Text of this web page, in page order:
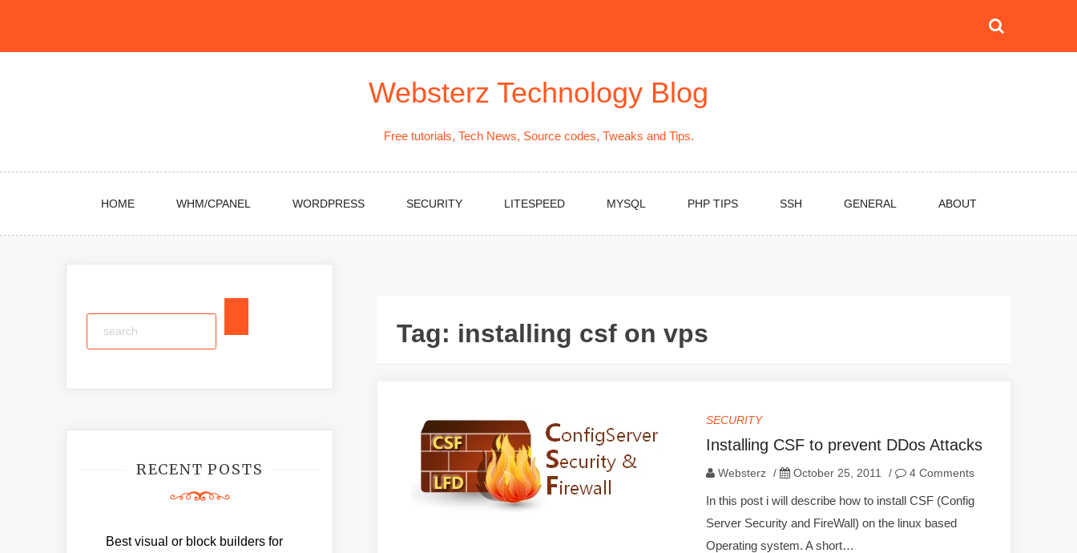
Websterz Technology Blog
Free tutorials, Tech News, Source codes, Tweaks and Tips.
HOME WHM/CPANEL WORDPRESS SECURITY LITESPEED MYSQL PHP TIPS SSH GENERAL ABOUT
Tag: installing csf on vps
SECURITY
Installing CSF to prevent DDos Attacks
Websterz / October 25, 2011 / 4 Comments
In this post i will describe how to install CSF (Config
Server Security and FireWall) on the linux based
Operating system. A short…
RECENT POSTS
Best visual or block builders for